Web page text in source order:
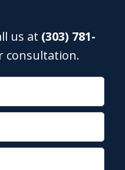
us at (303) 781-
consultation.